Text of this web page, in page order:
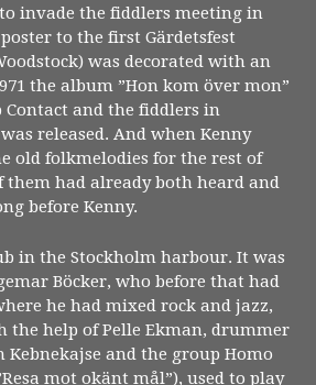
invade the fiddlers meeting in
to the first Gärdetsfest
was decorated with an
the album ”Hon kom över mon”
and the fiddlers in
released. And when Kenny
old folkmelodies for the rest of
them had already both heard and
before Kenny.
in the Stockholm harbour. It was
Böcker, who before that had
he had mixed rock and jazz,
the help of Pelle Ekman, drummer
Kebnekajse and the group Homo
mot okänt mål”), used to play